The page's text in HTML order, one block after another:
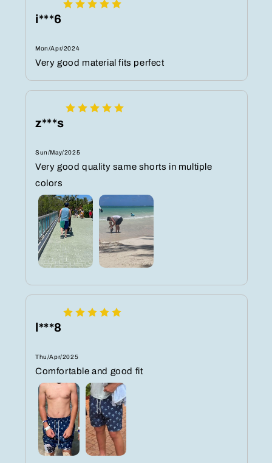
i***6
Mon/Apr/2024
Very good material fits perfect
z***s
Sun/May/2025
Very good quality same shorts in multiple
colors
l***8
Thu/Apr/2025
Comfortable and good fit